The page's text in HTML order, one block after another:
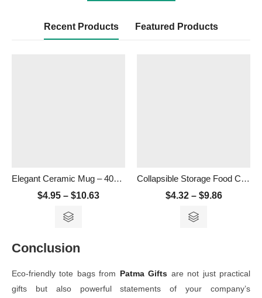
Recent Products Featured Products
Elegant Ceramic Mug – 400ml
$4.95 – $10.63
Collapsible Storage Food Container- 500ml
$4.32 – $9.86
Conclusion
Eco-friendly tote bags from Patma Gifts are not just practical
gifts but also powerful statements of your company’s